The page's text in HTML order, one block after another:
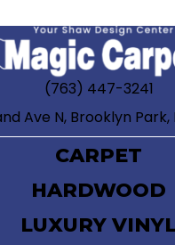
(763) 447-3241
Ave N, Brooklyn Park,
CARPET
HARDWOOD
LUXURY